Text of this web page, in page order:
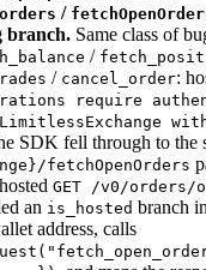
/
branch. Same class of
/
/ cancel_order:
require
SDK fell through to the
fetchOpenOrders
GET /v0/orders/
an is_hosted branch
address, calls